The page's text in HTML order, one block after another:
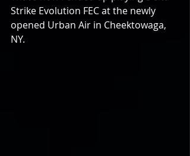
Strike Evolution FEC at the newly
opened Urban Air in Cheektowaga,
NY.